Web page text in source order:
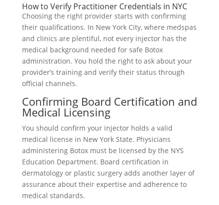
How to Verify Practitioner Credentials in NYC
Choosing the right provider starts with confirming
their qualifications. In New York City, where medspas
and clinics are plentiful, not every injector has the
medical background needed for safe Botox
administration. You hold the right to ask about your
provider’s training and verify their status through
official channels.
Confirming Board Certification and
Medical Licensing
You should confirm your injector holds a valid
medical license in New York State. Physicians
administering Botox must be licensed by the NYS
Education Department. Board certification in
dermatology or plastic surgery adds another layer of
assurance about their expertise and adherence to
medical standards.